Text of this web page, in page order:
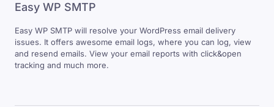
Easy WP SMTP
Easy WP SMTP will resolve your WordPress email delivery
issues. It offers awesome email logs, where you can log, view
and resend emails. View your email reports with click&open
tracking and much more.